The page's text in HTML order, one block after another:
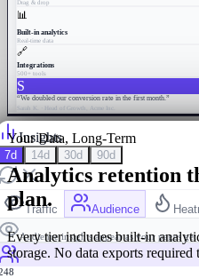
Drag & drop
📊
Built-in analytics
Real-time data
🔗
Integrations
500+ tools
S
“We doubled our conversion rate in the first month.”
Sarah K. · Head of Growth, Acme Inc.
Insights
7d 14d 30d 90d
Traffic Audience
Audience insights appear as your pages
Your Data, Long-Term
Analytics retention
plan.
Every tier includes built-in
storage. No data exports